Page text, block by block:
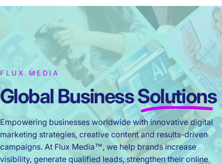
FLUX MEDIA
Global BusinessSolutions
Empowering businesses worldwide with innovative digital
marketing strategies, creative content and results-driven
campaigns. At Flux Media™, we help brands increase
visibility, generate qualified leads, strengthen their online